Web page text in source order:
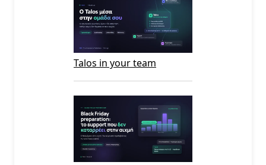
Talos in your team